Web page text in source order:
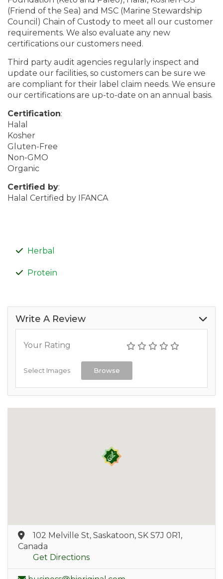
(Friend of the Sea) and MSC (Marine Stewardship
Council) Chain of Custody to meet all our customer
requirements. We also evaluate any new
certifications our customers need.
Third party audit agencies regularly inspect and
update our facilities, so customers can be sure we
are compliant for their label claim needs. We ensure
our certifications are up-to-date on an annual basis.
Certification:
Halal
Kosher
Gluten-Free
Non-GMO
Organic
Certified by:
Halal Certified by IFANCA
Herbal
Protein
Write A Review
Your Rating
Select Images Browse
102 Melville St, Saskatoon, SK S7J 0R1,
Canada
Get Directions